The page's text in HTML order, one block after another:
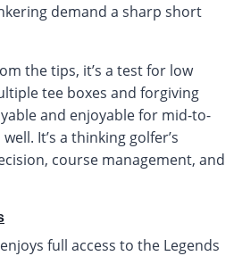
demand a sharp short
the tips, it’s a test for low
tee boxes and forgiving
and enjoyable for mid-to-
It’s a thinking golfer’s
course management, and
full access to the Legends